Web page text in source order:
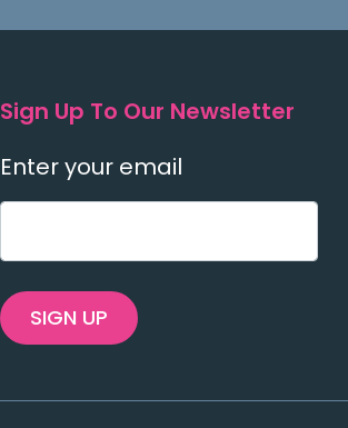
Sign Up To Our Newsletter
Enter your email
SIGN UP